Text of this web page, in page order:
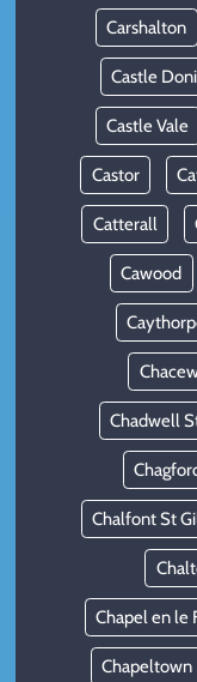
Carshalton
Castle
Castle Vale
Castor
Catterall
Cawood
Chadwell
Chalfont St
Chapel en le
Chapeltown